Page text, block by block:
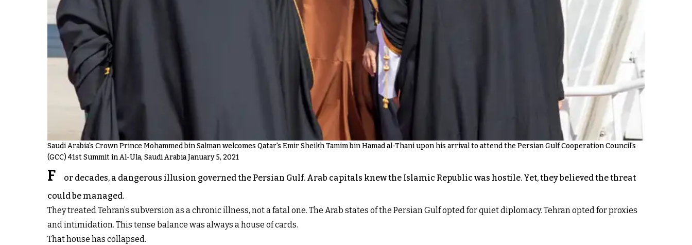
Saudi Arabia's Crown Prince Mohammed bin Salman welcomes Qatar's Emir Sheikh Tamim bin Hamad al-Thani upon his arrival to attend the Persian Gulf Cooperation Council's
(GCC) 41st Summit in Al-Ula, Saudi Arabia January 5, 2021
F
or decades, a dangerous illusion governed the Persian Gulf. Arab capitals knew the Islamic Republic was hostile. Yet, they believed the threat
could be managed.
They treated Tehran’s subversion as a chronic illness, not a fatal one. The Arab states of the Persian Gulf opted for quiet diplomacy. Tehran opted for proxies
and intimidation. This tense balance was always a house of cards.
That house has collapsed.